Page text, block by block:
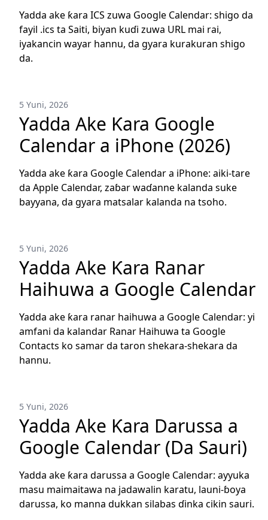
Yadda ake ƙara ICS zuwa Google Calendar: shigo da
fayil .ics ta Saiti, biyan kuɗi zuwa URL mai rai,
iyakancin wayar hannu, da gyara kurakuran shigo
da.
5 Yuni, 2026
Yadda Ake Ƙara Google
Calendar a iPhone (2026)
Yadda ake ƙara Google Calendar a iPhone: aiki-tare
da Apple Calendar, zaɓar waɗanne kalanda suke
bayyana, da gyara matsalar kalanda na tsoho.
5 Yuni, 2026
Yadda Ake Ƙara Ranar
Haihuwa a Google Calendar
Yadda ake ƙara ranar haihuwa a Google Calendar: yi
amfani da kalandar Ranar Haihuwa ta Google
Contacts ko samar da taron shekara-shekara da
hannu.
5 Yuni, 2026
Yadda Ake Ƙara Darussa a
Google Calendar (Da Sauri)
Yadda ake ƙara darussa a Google Calendar: ayyuka
masu maimaitawa na jadawalin karatu, launi-ɓoya
darussa, ko manna dukkan silabas ɗinka cikin sauri.